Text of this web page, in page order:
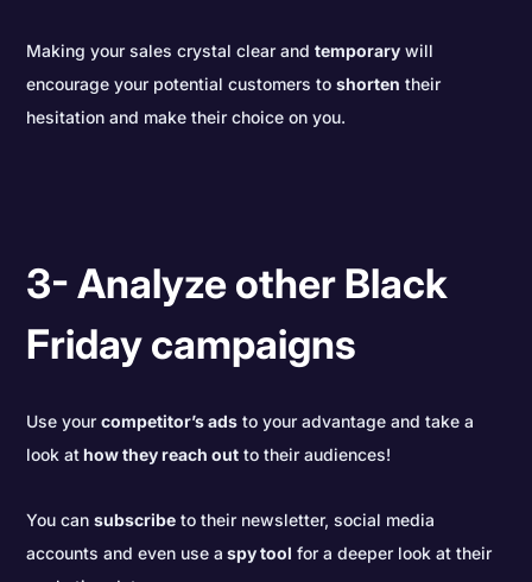
Making your sales crystal clear andtemporary will
encourage your potential customers toshorten their
hesitation and make their choice on you.
3- Analyze other Black
Friday campaigns
Use yourcompetitor’s ads to your advantage and take a
look athow they reach out to their audiences!
You cansubscribe to their newsletter, social media
accounts and even use a spy tool for a deeper look at their